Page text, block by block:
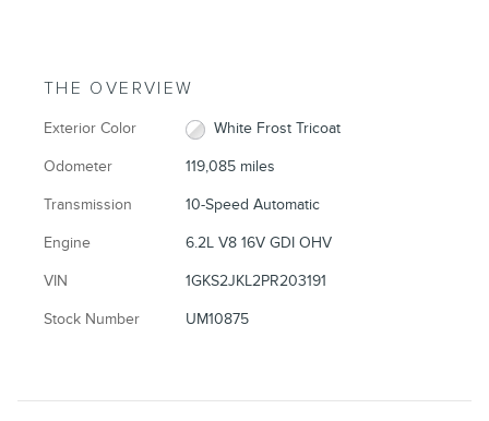
THE OVERVIEW
Exterior Color White Frost Tricoat
Odometer 119,085 miles
Transmission 10-Speed Automatic
Engine 6.2L V8 16V GDI OHV
VIN 1GKS2JKL2PR203191
Stock Number UM10875